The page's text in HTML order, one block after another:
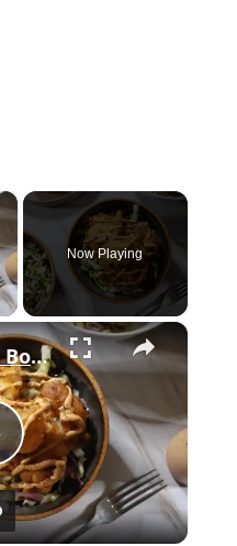
×
Now Playing
×
Baja Fish Taco Bowl Recipe